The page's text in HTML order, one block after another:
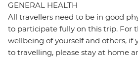
GENERAL HEALTH
All travellers need to be in good
to participate fully on this trip. For
wellbeing of yourself and others, if
to travelling, please stay at home